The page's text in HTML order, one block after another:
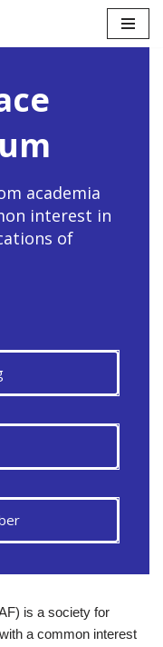
academia
interest in
of
is a society for
a common interest